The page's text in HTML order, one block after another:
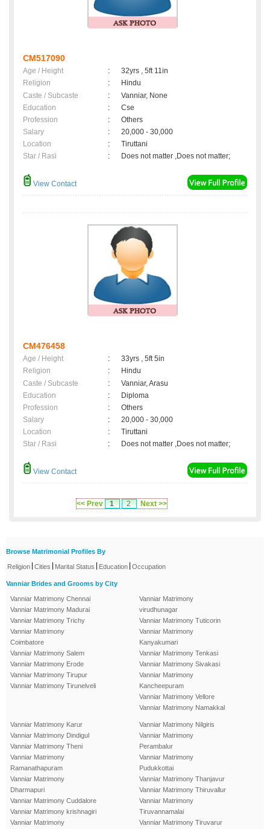
CM517090
Age / Height :
32yrs , 5ft 11in
Religion
:
Hindu
Caste / Subcaste
:
Vanniar, None
Education
:
Cse
Profession
:
Others
Salary
:
20,000 - 30,000
Location
:
Tiruttani
Star / Rasi
: Does not matter ,Does not matter;
View Contact
CM476458
Age / Height :
33yrs , 5ft 5in
Religion
:
Hindu
Caste / Subcaste
:
Vanniar, Arasu
Education
:
Diploma
Profession
:
Others
Salary
:
20,000 - 30,000
Location
:
Tiruttani
Star / Rasi
: Does not matter ,Does not matter;
View Contact
<< Prev 1 2 Next >>
Browse Matrimonial Profiles By
Religion Cities Marital Status Education Occupation
Vanniar Brides and Grooms by City
Vanniar Matrimony Chennai
Vanniar Matrimony Madurai
Vanniar Matrimony Trichy
Vanniar Matrimony
Coimbatore
Vanniar Matrimony Salem
Vanniar Matrimony Erode
Vanniar Matrimony Tirupur
Vanniar Matrimony Tirunelveli
Vanniar Matrimony
virudhunagar
Vanniar Matrimony Tuticorin
Vanniar Matrimony
Kanyakumari
Vanniar Matrimony Tenkasi
Vanniar Matrimony Sivakasi
Vanniar Matrimony
Kancheepuram
Vanniar Matrimony Vellore
Vanniar Matrimony Namakkal
Vanniar Matrimony Karur
Vanniar Matrimony Dindigul
Vanniar Matrimony Theni
Vanniar Matrimony
Ramanathapuram
Vanniar Matrimony
Dharmapuri
Vanniar Matrimony Cuddalore
Vanniar Matrimony krishnagiri
Vanniar Matrimony
Vanniar Matrimony Nilgiris
Vanniar Matrimony
Perambalur
Vanniar Matrimony
Pudukkottai
Vanniar Matrimony Thanjavur
Vanniar Matrimony Thiruvallur
Vanniar Matrimony
Tiruvannamalai
Vanniar Matrimony Tiruvarur